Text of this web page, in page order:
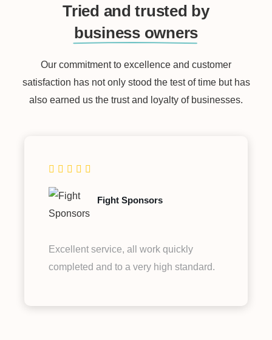
Tried and trusted by
business owners
Our commitment to excellence and customer
satisfaction has not only stood the test of time but has
also earned us the trust and loyalty of businesses.
Fight Sponsors
Excellent service, all work quickly
completed and to a very high standard.